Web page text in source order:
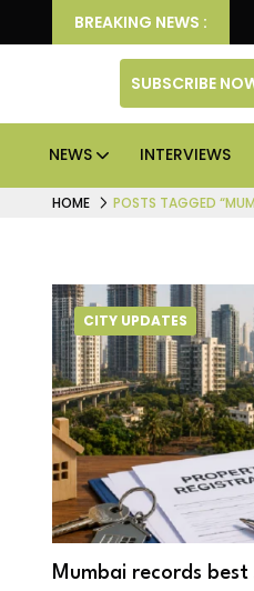
BREAKING NEWS :
engagement
SUBSCRIBE
NEWS INTERVIEWS
HOME POSTS TAGGED
CITY UPDATES
Mumbai records